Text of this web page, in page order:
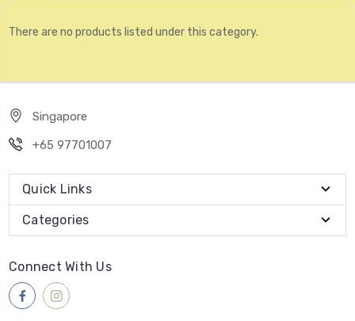
There are no products listed under this category.
Singapore
+65 97701007
Quick Links
Categories
Connect With Us